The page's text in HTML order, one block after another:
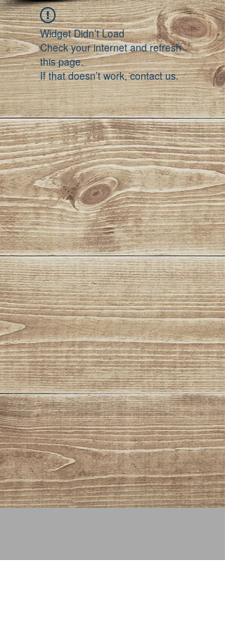
Widget Didn’t Load
Check your internet and refresh
this page.
If that doesn’t work, contact us.